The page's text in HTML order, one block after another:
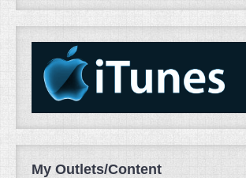
My Outlets/Content